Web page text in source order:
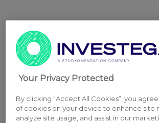
Your Privacy Protected
By clicking “Accept All Cookies”, you
of cookies on your device to enhance site
analyze site usage, and assist in our